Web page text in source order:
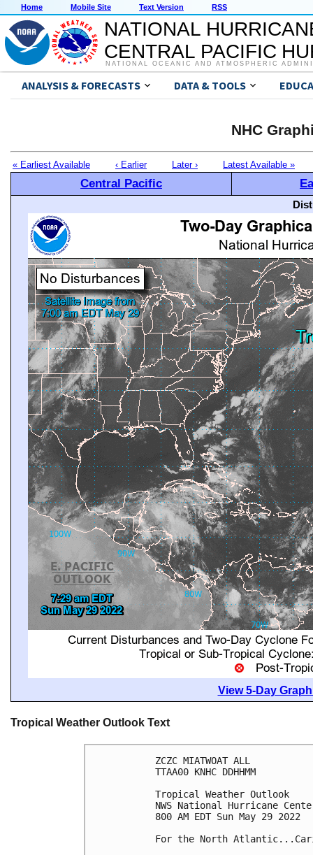
Home Mobile Site Text Version RSS
NATIONAL
CENTRAL PACIFIC
NATIONAL OCEANIC AND ATMOSPHERIC
ANALYSIS & FORECASTS DATA & TOOLS
NHC
« Earliest Available ‹ Earlier Later › Latest Available »
Central Pacific
View 5-Day
Tropical Weather Outlook Text
ZCZC MIATWOAT ALL
TTAA00 KNHC DDHHMM
Tropical Weather Outlook
NWS National Hurricane
800 AM EDT Sun May 29 2022
For the North